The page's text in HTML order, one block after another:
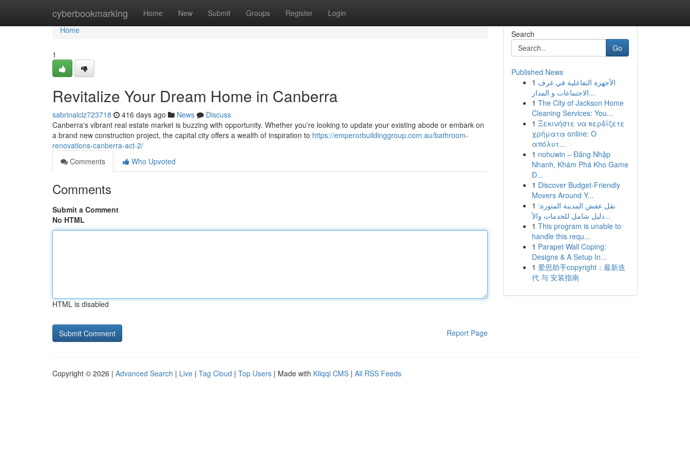
cyberbookmarking Home New Submit Groups Register Login
Home
Home
1
Revitalize Your Dream Home in Canberra
sabrinalclz723718 416 days ago News
Discuss
Canberra's vibrant real estate market is buzzing with opportunity. Whether you're looking to update your existing abode or embark on
a brand new construction project, the capital city offers a wealth of inspiration to https://emperorbuildinggroup.com.au/bathroom-
renovations-canberra-act-2/
Comments
Who Upvoted
Comments
Submit a Comment
No HTML
HTML is disabled
Report Page
Search
Go
Published News
1 الأجهزة التفاعلية في غرف
الاجتماعات و المدار...
1 The City of Jackson Home
Cleaning Services: You...
1 Ξεκινήστε να κερδίζετε
χρήματα online: Ο
απόλυτ...
1 nohuwin – Đăng Nhập
Nhanh, Khám Phá Kho Game
Đ...
1 Discover Budget-Friendly
Movers Around Y...
1 نقل عفش المدينة المنورة:
دليل شامل للخدمات والأ...
1 This program is unable to
handle this requ...
1 Parapet Wall Coping:
Designs & A Setup In...
1 爱思助手copyright：最新迭
代 与 安装指南
Copyright © 2026 | Advanced Search | Live | Tag Cloud | Top Users | Made with Kliqqi CMS | All RSS Feeds